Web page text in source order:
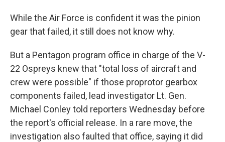
While the Air Force is confident it was the pinion
gear that failed, it still does not know why.
But a Pentagon program office in charge of the V-
22 Ospreys knew that "total loss of aircraft and
crew were possible" if those proprotor gearbox
components failed, lead investigator Lt. Gen.
Michael Conley told reporters Wednesday before
the report's official release. In a rare move, the
investigation also faulted that office, saying it did